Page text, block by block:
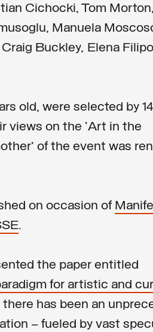
Cichocki, Tom
Manuela
Buckley, Elena
old, were selected by 14
views on the ‘Art in the
of the event was
on occasion of
.
the paper entitled
for artistic and
has been an
– fueled by vast